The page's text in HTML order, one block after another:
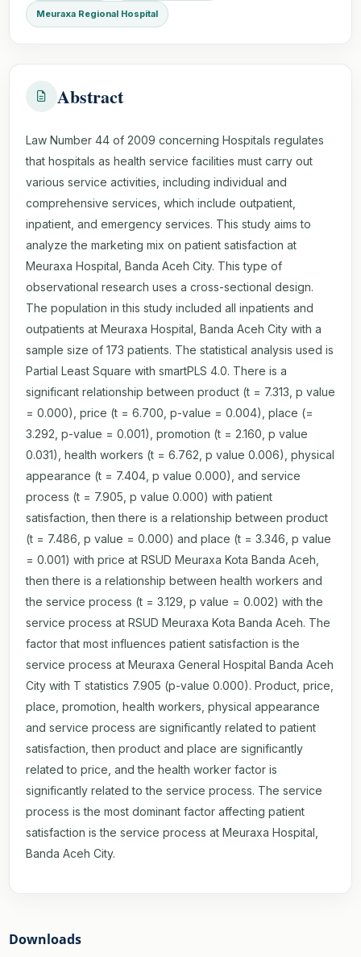
Meuraxa Regional Hospital
Abstract
Law Number 44 of 2009 concerning Hospitals regulates
that hospitals as health service facilities must carry out
various service activities, including individual and
comprehensive services, which include outpatient,
inpatient, and emergency services. This study aims to
analyze the marketing mix on patient satisfaction at
Meuraxa Hospital, Banda Aceh City. This type of
observational research uses a cross-sectional design.
The population in this study included all inpatients and
outpatients at Meuraxa Hospital, Banda Aceh City with a
sample size of 173 patients. The statistical analysis used is
Partial Least Square with smartPLS 4.0. There is a
significant relationship between product (t = 7.313, p value
= 0.000), price (t = 6.700, p-value = 0.004), place (=
3.292, p-value = 0.001), promotion (t = 2.160, p value
0.031), health workers (t = 6.762, p value 0.006), physical
appearance (t = 7.404, p value 0.000), and service
process (t = 7.905, p value 0.000) with patient
satisfaction, then there is a relationship between product
(t = 7.486, p value = 0.000) and place (t = 3.346, p value
= 0.001) with price at RSUD Meuraxa Kota Banda Aceh,
then there is a relationship between health workers and
the service process (t = 3.129, p value = 0.002) with the
service process at RSUD Meuraxa Kota Banda Aceh. The
factor that most influences patient satisfaction is the
service process at Meuraxa General Hospital Banda Aceh
City with T statistics 7.905 (p-value 0.000). Product, price,
place, promotion, health workers, physical appearance
and service process are significantly related to patient
satisfaction, then product and place are significantly
related to price, and the health worker factor is
significantly related to the service process. The service
process is the most dominant factor affecting patient
satisfaction is the service process at Meuraxa Hospital,
Banda Aceh City.
Downloads